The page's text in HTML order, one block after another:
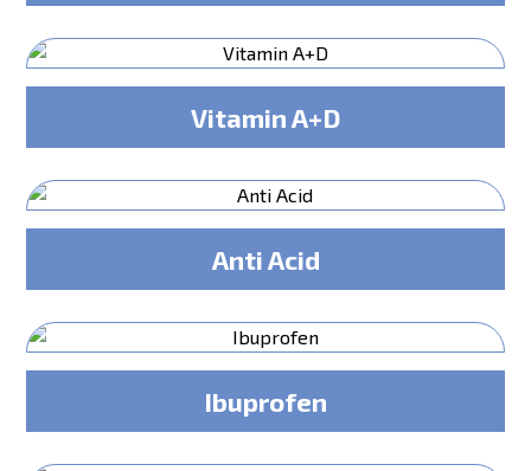
Vitamin A+D
Anti Acid
Ibuprofen